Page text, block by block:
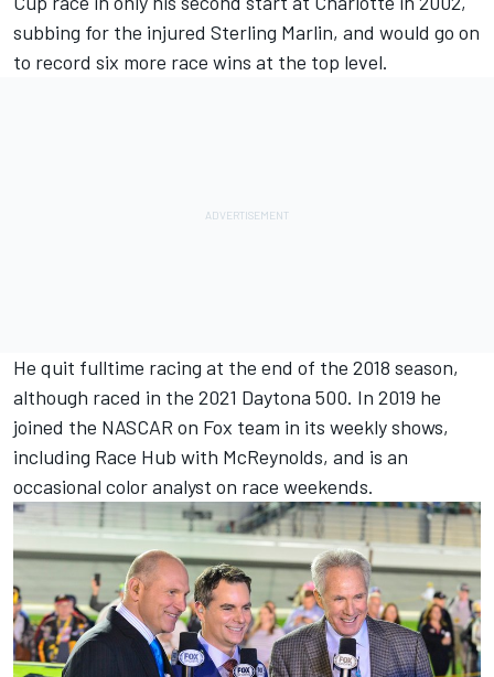
subbing for the injured Sterling Marlin, and would go on
to record six more race wins at the top level.
He quit fulltime racing at the end of the 2018 season,
although raced in the 2021 Daytona 500. In 2019 he
joined the NASCAR on Fox team in its weekly shows,
including Race Hub with McReynolds, and is an
occasional color analyst on race weekends.